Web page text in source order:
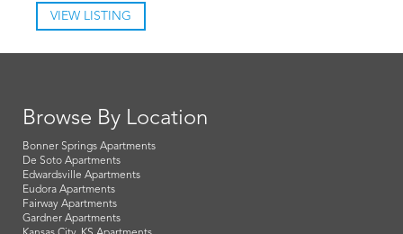
VIEW LISTING
Browse By Location
Bonner Springs Apartments
De Soto Apartments
Edwardsville Apartments
Eudora Apartments
Fairway Apartments
Gardner Apartments